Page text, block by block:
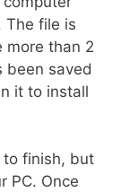
The file is
more than 2
been saved
it to install
finish, but
PC. Once